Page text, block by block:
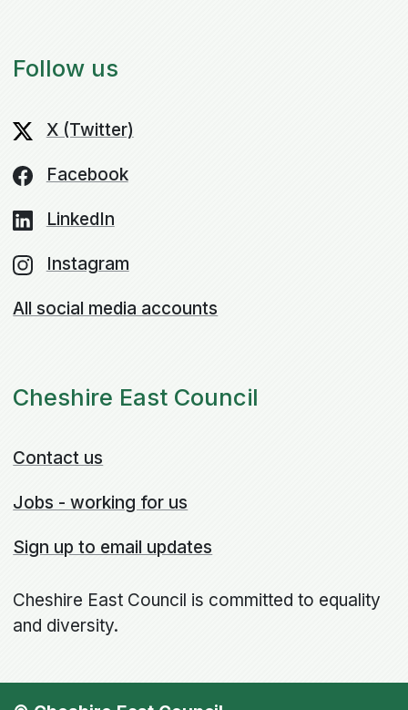
Follow us
X (Twitter)
Facebook
LinkedIn
Instagram
All social media accounts
Cheshire East Council
Contact us
Jobs - working for us
Sign up to email updates
Cheshire East Council is committed to equality
and diversity.